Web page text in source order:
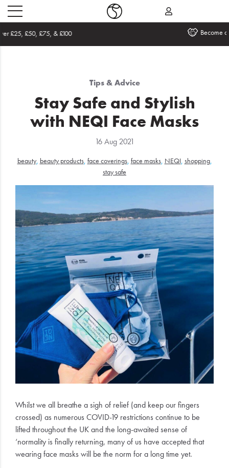
Beauty
Electrical
Gifting
What's
Trending
Brands
Login
Tips & Advice
Stay Safe and Stylish
with NEQI Face Masks
16 Aug 2021
beauty, beauty products, face coverings, face masks, NEQI, shopping,
stay safe
Whilst we all breathe a sigh of relief (and keep our fingers
crossed) as numerous COVID-19 restrictions continue to be
lifted throughout the UK and the long-awaited sense of
‘normality is finally returning, many of us have accepted that
wearing face masks will be the norm for a long time yet.